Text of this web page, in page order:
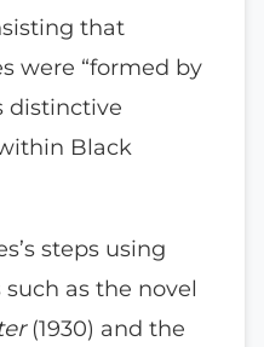
that
were “formed by
distinctive
Black
steps using
as the novel
(1930) and the